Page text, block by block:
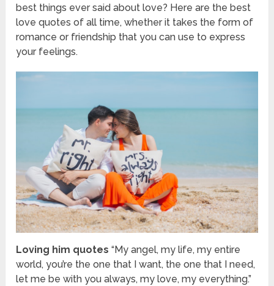
best things ever said about love? Here are the best
love quotes of all time, whether it takes the form of
romance or friendship that you can use to express
your feelings.
Loving him quotes “My angel, my life, my entire
world, you’re the one that I want, the one that I need,
let me be with you always, my love, my everything.”